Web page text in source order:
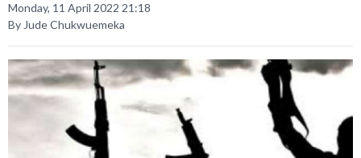
Monday, 11 April 2022 21:18
By Jude Chukwuemeka